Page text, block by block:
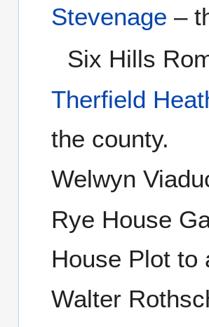
Stevenage –
Six Hills
Therfield
the county.
Welwyn
Rye House
House Plot to
Walter